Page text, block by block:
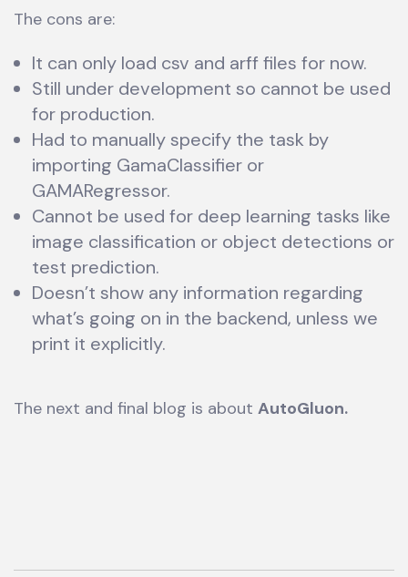
The cons are:
It can only load csv and arff files for now.
Still under development so cannot be used
for production.
Had to manually specify the task by
importing GamaClassifier or
GAMARegressor.
Cannot be used for deep learning tasks like
image classification or object detections or
test prediction.
Doesn’t show any information regarding
what’s going on in the backend, unless we
print it explicitly.
The next and final blog is about AutoGluon.